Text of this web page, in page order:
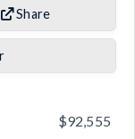
Share
$92,555